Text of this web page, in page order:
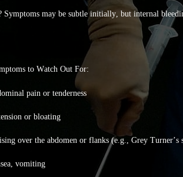
Symptoms may be subtle initially, but internal
to Watch Out For:
pain or tenderness
or bloating
over the abdomen or flanks (e.g., Grey Turner’s
vomiting